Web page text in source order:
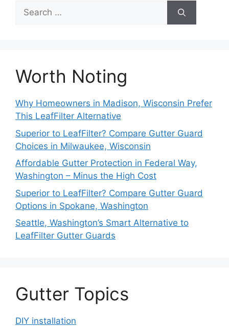
Search
for:
Worth Noting
Why Homeowners in Madison, Wisconsin Prefer
This LeafFilter Alternative
Superior to LeafFilter? Compare Gutter Guard
Choices in Milwaukee, Wisconsin
Affordable Gutter Protection in Federal Way,
Washington – Minus the High Cost
Superior to LeafFilter? Compare Gutter Guard
Options in Spokane, Washington
Seattle, Washington’s Smart Alternative to
LeafFilter Gutter Guards
Gutter Topics
DIY installation